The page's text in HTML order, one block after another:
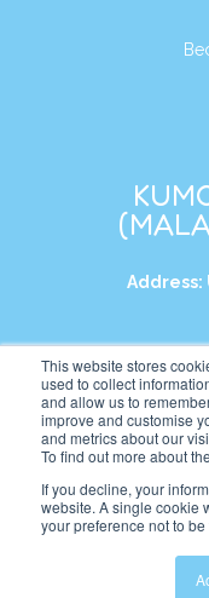
This website stores
used to collect
and allow us to
improve and customise
and metrics about our
To find out more about
If you decline, your
website. A single cookie
your preference not to be
Address:
No.
Website: